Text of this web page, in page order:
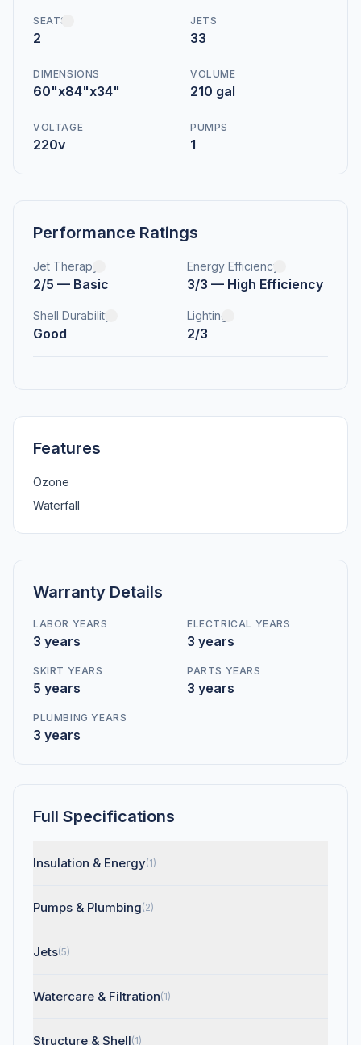
SEATS
2
JETS
33
DIMENSIONS
60"x84"x34"
VOLUME
210 gal
VOLTAGE
220v
PUMPS
1
Performance Ratings
Jet Therapy
2/5 — Basic
Energy Efficiency
3/3 — High Efficiency
Shell Durability
Good
Lighting
2/3
Features
Ozone
Waterfall
Warranty Details
LABOR YEARS
3 years
ELECTRICAL YEARS
3 years
SKIRT YEARS
5 years
PARTS YEARS
3 years
PLUMBING YEARS
3 years
Full Specifications
Insulation & Energy(1)
Pumps & Plumbing(2)
Jets(5)
Watercare & Filtration(1)
Structure & Shell(1)